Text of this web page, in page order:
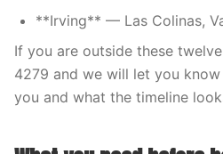
**Irving** — Las Colinas,
If you are outside these
4279 and we will let you
you and what the timeline